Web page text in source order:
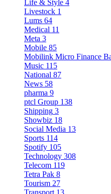
Life & Style 4
Livestock 1
Lums 64
Medical 11
Meta 3
Mobile 85
Mobilink Micro Finance
Music 115
National 87
News 58
pharma 9
ptcl Group 138
Shipping 3
Showbiz 18
Social Media 13
Sports 114
Spotify 105
Technology 308
Telecom 119
Tetra Pak 8
Tourism 27
Transport 13